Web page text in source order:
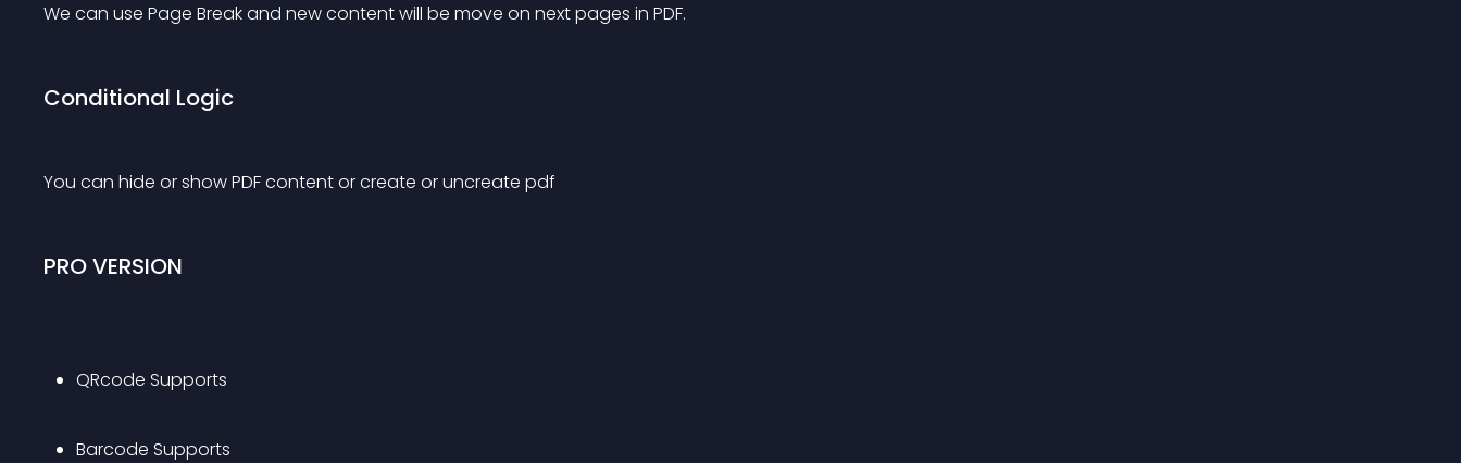
We can use Page Break and new content will be move on next pages in PDF.
Conditional Logic
You can hide or show PDF content or create or uncreate pdf
PRO VERSION
QRcode Supports
Barcode Supports